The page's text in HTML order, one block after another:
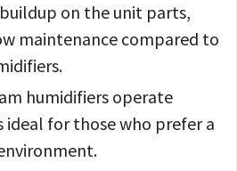
on the unit parts,
maintenance compared to
humidifiers operate
ideal for those who prefer a